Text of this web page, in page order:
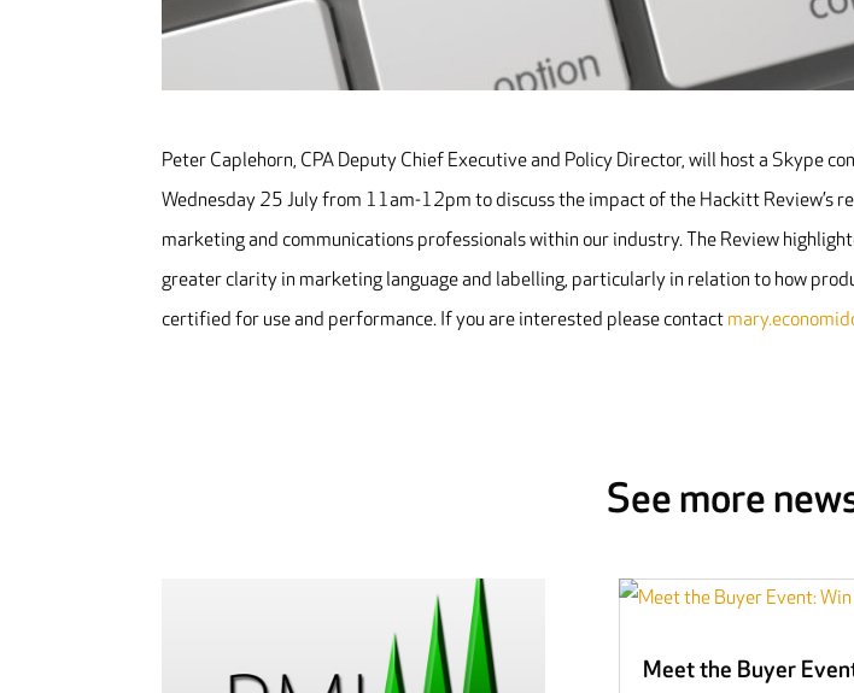
Peter Caplehorn, CPA Deputy Chief Executive and Policy Director, will host a Skype
Wednesday 25 July from 11am-12pm to discuss the impact of the Hackitt Review’s
marketing and communications professionals within our industry. The Review
greater clarity in marketing language and labelling, particularly in relation to how
certified for use and performance. If you are interested please contact
See more
Meet the Buyer